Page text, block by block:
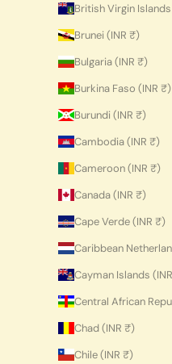
Brunei (INR ₹)
Bulgaria (INR ₹)
Burkina Faso (INR ₹)
Burundi (INR ₹)
Cambodia (INR ₹)
Cameroon (INR ₹)
Canada (INR ₹)
Cape Verde (INR ₹)
Chad (INR ₹)
Chile (INR ₹)